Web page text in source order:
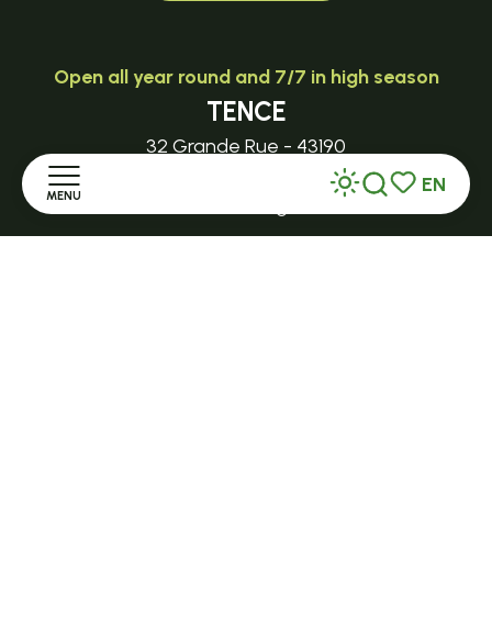
MENU
Voir les
Search
EN
Open all year round and 7/7 in high season
TENCE
32 Grande Rue - 43190
tence@ot-hautlignon.com